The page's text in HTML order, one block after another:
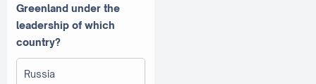
Greenland under the
leadership of which
country?
Russia